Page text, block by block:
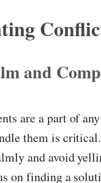
and
are a part of
them is
and avoid
on finding a